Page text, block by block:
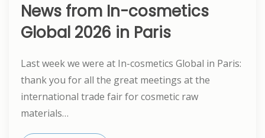
News from In-cosmetics
Global 2026 in Paris
Last week we were at In-cosmetics Global in Paris:
thank you for all the great meetings at the
international trade fair for cosmetic raw
materials…